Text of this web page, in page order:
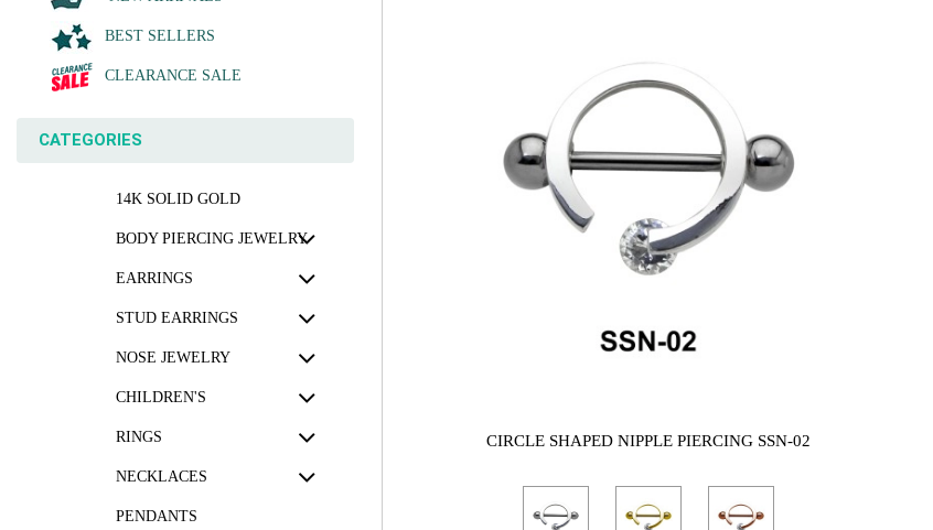
BEST SELLERS
CLEARANCE SALE
CATEGORIES
14K SOLID GOLD
BODY PIERCING JEWELRY
EARRINGS
STUD EARRINGS
NOSE JEWELRY
CHILDREN'S
RINGS
NECKLACES
PENDANTS
CIRCLE SHAPED NIPPLE PIERCING SSN-02